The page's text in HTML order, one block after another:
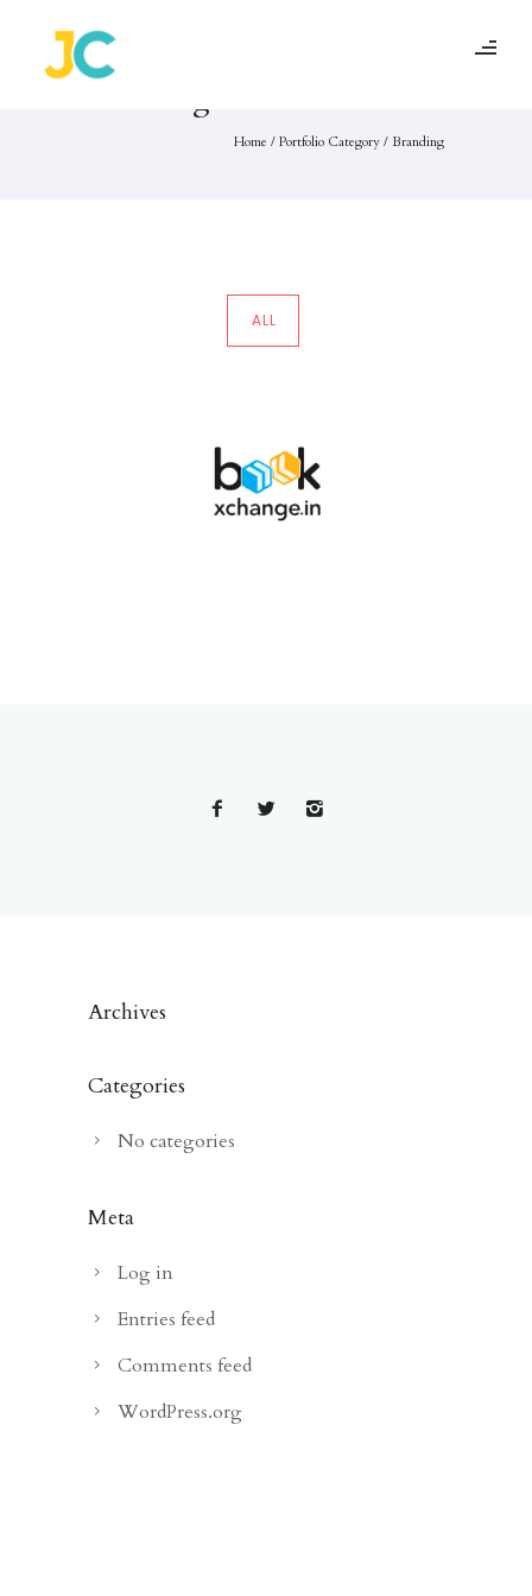
Portfolio Category :
Branding
Home / Portfolio Category / Branding
ALL
BookXChange
Branding
Archives
Categories
No categories
Meta
Log in
Entries feed
Comments feed
WordPress.org